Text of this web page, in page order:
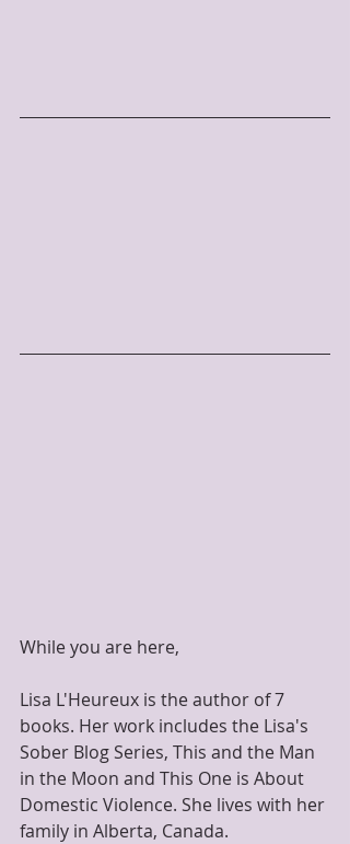
While you are here,
Lisa L'Heureux is the author of 7
books. Her work includes the Lisa's
Sober Blog Series, This and the Man
in the Moon and This One is About
Domestic Violence. She lives with her
family in Alberta, Canada.